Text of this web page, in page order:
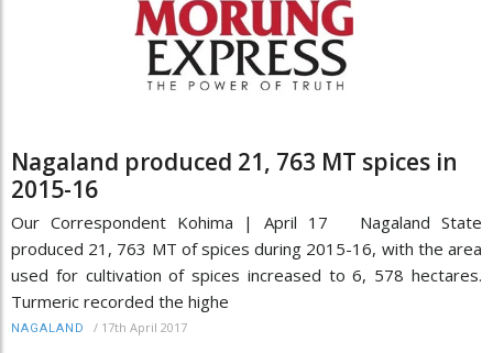
Nagaland produced 21, 763 MT spices in
2015-16
Our Correspondent Kohima | April 17 Nagaland State
produced 21, 763 MT of spices during 2015-16, with the area
used for cultivation of spices increased to 6, 578 hectares.
Turmeric recorded the highe
NAGALAND / 17th April 2017